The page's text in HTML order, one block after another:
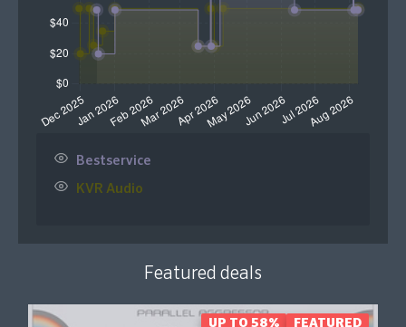
Bestservice
KVR Audio
Featured deals
UP TO 58% FEATURED